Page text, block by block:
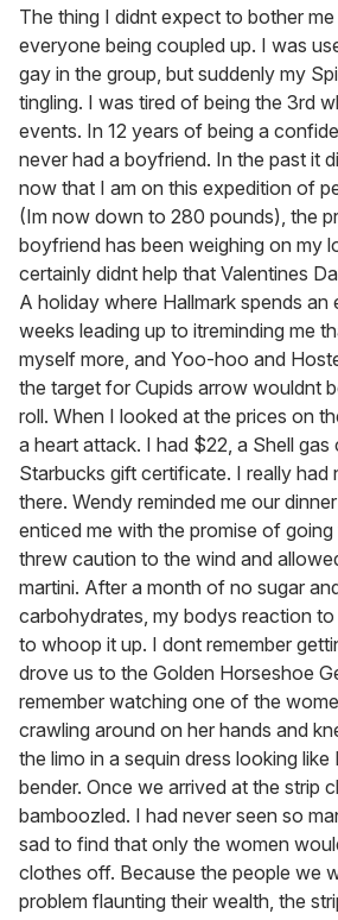
The thing I didnt expect to bother
everyone being coupled up. I was
gay in the group, but suddenly my
tingling. I was tired of being the 3rd
events. In 12 years of being a
never had a boyfriend. In the past it
now that I am on this expedition of
(Im now down to 280 pounds), the
boyfriend has been weighing on my
certainly didnt help that Valentines
A holiday where Hallmark spends an
weeks leading up to itreminding me
myself more, and Yoo-hoo and
the target for Cupids arrow wouldnt
roll. When I looked at the prices on
a heart attack. I had $22, a Shell gas
Starbucks gift certificate. I really had
there. Wendy reminded me our
enticed me with the promise of
threw caution to the wind and
martini. After a month of no sugar
carbohydrates, my bodys reaction to
to whoop it up. I dont remember
drove us to the Golden Horseshoe
remember watching one of the
crawling around on her hands and
the limo in a sequin dress looking like
bender. Once we arrived at the strip
bamboozled. I had never seen so
sad to find that only the women
clothes off. Because the people we
problem flaunting their wealth, the